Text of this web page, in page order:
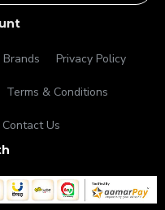
Brands Privacy Policy
Terms & Conditions
Contact Us